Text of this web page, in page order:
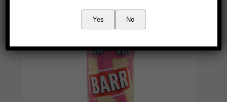
Yes No